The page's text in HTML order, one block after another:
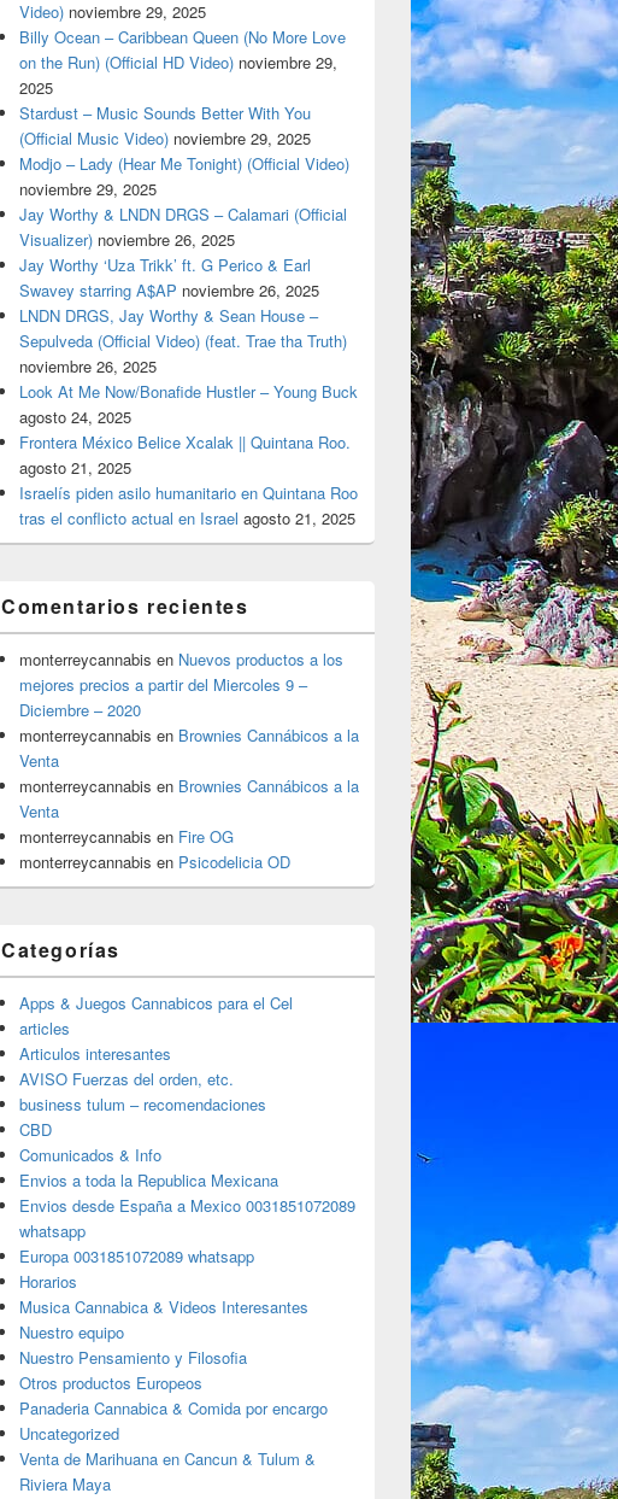
Video) noviembre 29, 2025
Billy Ocean – Caribbean Queen (No More Love
on the Run) (Official HD Video) noviembre 29,
2025
Stardust – Music Sounds Better With You
(Official Music Video) noviembre 29, 2025
Modjo – Lady (Hear Me Tonight) (Official Video)
noviembre 29, 2025
Jay Worthy & LNDN DRGS – Calamari (Official
Visualizer) noviembre 26, 2025
Jay Worthy ‘Uza Trikk’ ft. G Perico & Earl
Swavey starring A$AP noviembre 26, 2025
LNDN DRGS, Jay Worthy & Sean House –
Sepulveda (Official Video) (feat. Trae tha Truth)
noviembre 26, 2025
Look At Me Now/Bonafide Hustler – Young Buck
agosto 24, 2025
Frontera México Belice Xcalak || Quintana Roo.
agosto 21, 2025
Israelís piden asilo humanitario en Quintana Roo
tras el conflicto actual en Israel agosto 21, 2025
Comentarios recientes
monterreycannabis en Nuevos productos a los
mejores precios a partir del Miercoles 9 –
Diciembre – 2020
monterreycannabis en Brownies Cannábicos a la
Venta
monterreycannabis en Brownies Cannábicos a la
Venta
monterreycannabis en Fire OG
monterreycannabis en Psicodelicia OD
Categorías
Apps & Juegos Cannabicos para el Cel
articles
Articulos interesantes
AVISO Fuerzas del orden, etc.
business tulum – recomendaciones
CBD
Comunicados & Info
Envios a toda la Republica Mexicana
Envios desde España a Mexico 0031851072089
whatsapp
Europa 0031851072089 whatsapp
Horarios
Musica Cannabica & Videos Interesantes
Nuestro equipo
Nuestro Pensamiento y Filosofia
Otros productos Europeos
Panaderia Cannabica & Comida por encargo
Uncategorized
Venta de Marihuana en Cancun & Tulum &
Riviera Maya